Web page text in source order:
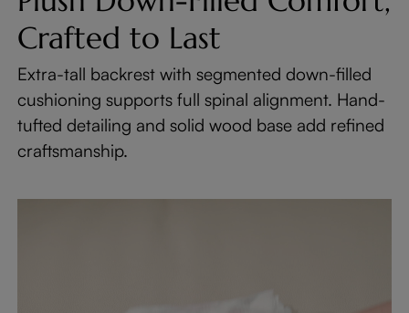
Crafted to Last
Extra-tall backrest with segmented down-filled
cushioning supports full spinal alignment. Hand-
tufted detailing and solid wood base add refined
craftsmanship.